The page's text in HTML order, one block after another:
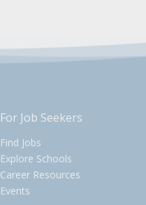
For Job Seekers
Find Jobs
Explore Schools
Career Resources
Events